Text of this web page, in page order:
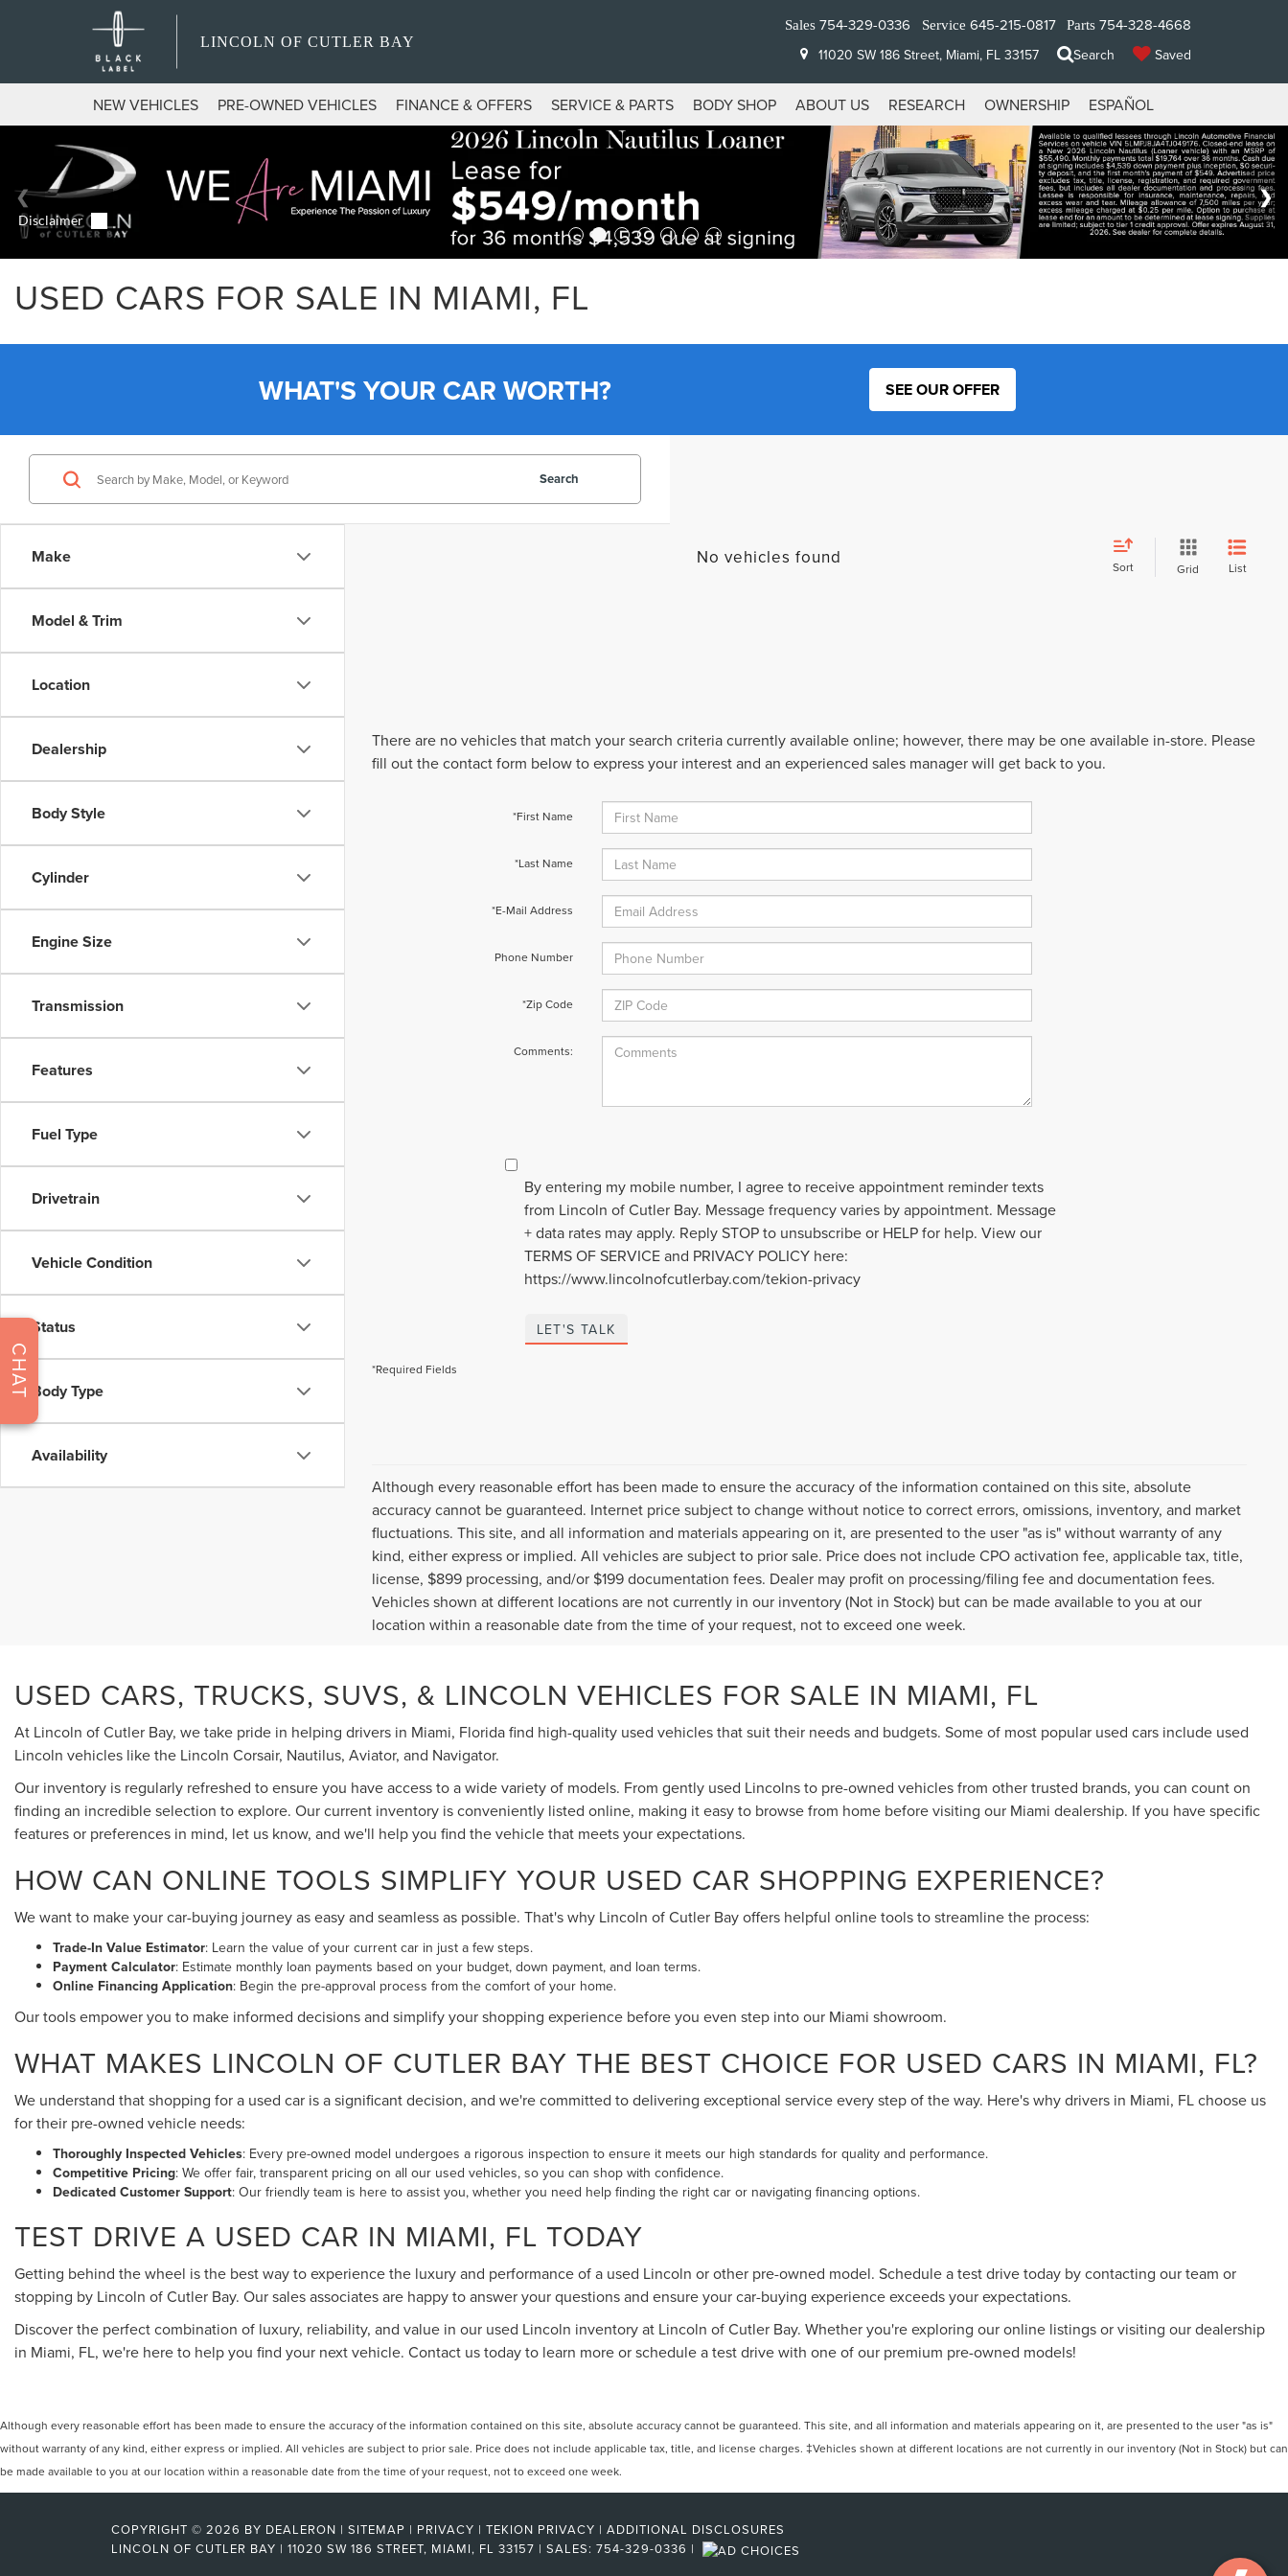
LINCOLN OF CUTLER BAY
Sales 754-329-0336 Service 645-215-0817 Parts 754-328-4668
11020 SW 186 Street, Miami, FL 33157 Search Saved
NEW VEHICLES PRE-OWNED VEHICLES FINANCE & OFFERS SERVICE & PARTS BODY SHOP ABOUT US RESEARCH OWNERSHIP ESPAÑOL
USED CARS FOR SALE IN MIAMI, FL
WHAT'S YOUR CAR WORTH? SEE OUR OFFER
Make
Model & Trim
Location
Dealership
Body Style
Cylinder
Engine Size
Transmission
Features
Fuel Type
Drivetrain
Vehicle Condition
Status
Body Type
Availability
Search
No vehicles found Sort Grid List
There are no vehicles that match your search criteria currently available online; however, there may be one available in-store. Please
fill out the contact form below to express your interest and an experienced sales manager will get back to you.
*First Name
*Last Name
*E-Mail Address
Phone Number
*Zip Code
Comments:
By entering my mobile number, I agree to receive appointment reminder texts
from Lincoln of Cutler Bay. Message frequency varies by appointment. Message
+ data rates may apply. Reply STOP to unsubscribe or HELP for help. View our
TERMS OF SERVICE and PRIVACY POLICY here:
https://www.lincolnofcutlerbay.com/tekion-privacy
LET'S TALK
*Required Fields
Although every reasonable effort has been made to ensure the accuracy of the information contained on this site, absolute
accuracy cannot be guaranteed. Internet price subject to change without notice to correct errors, omissions, inventory, and market
fluctuations. This site, and all information and materials appearing on it, are presented to the user "as is" without warranty of any
kind, either express or implied. All vehicles are subject to prior sale. Price does not include CPO activation fee, applicable tax, title,
license, $899 processing, and/or $199 documentation fees. Dealer may profit on processing/filing fee and documentation fees.
Vehicles shown at different locations are not currently in our inventory (Not in Stock) but can be made available to you at our
location within a reasonable date from the time of your request, not to exceed one week.
USED CARS, TRUCKS, SUVS, & LINCOLN VEHICLES FOR SALE IN MIAMI, FL
At Lincoln of Cutler Bay, we take pride in helping drivers in Miami, Florida find high-quality used vehicles that suit their needs and budgets. Some of most popular used cars include used
Lincoln vehicles like the Lincoln Corsair, Nautilus, Aviator, and Navigator.
Our inventory is regularly refreshed to ensure you have access to a wide variety of models. From gently used Lincolns to pre-owned vehicles from other trusted brands, you can count on
finding an incredible selection to explore. Our current inventory is conveniently listed online, making it easy to browse from home before visiting our Miami dealership. If you have specific
features or preferences in mind, let us know, and we'll help you find the vehicle that meets your expectations.
HOW CAN ONLINE TOOLS SIMPLIFY YOUR USED CAR SHOPPING EXPERIENCE?
We want to make your car-buying journey as easy and seamless as possible. That's why Lincoln of Cutler Bay offers helpful online tools to streamline the process:
Trade-In Value Estimator: Learn the value of your current car in just a few steps.
Payment Calculator: Estimate monthly loan payments based on your budget, down payment, and loan terms.
Online Financing Application: Begin the pre-approval process from the comfort of your home.
Our tools empower you to make informed decisions and simplify your shopping experience before you even step into our Miami showroom.
WHAT MAKES LINCOLN OF CUTLER BAY THE BEST CHOICE FOR USED CARS IN MIAMI, FL?
We understand that shopping for a used car is a significant decision, and we're committed to delivering exceptional service every step of the way. Here's why drivers in Miami, FL choose us
for their pre-owned vehicle needs:
Thoroughly Inspected Vehicles: Every pre-owned model undergoes a rigorous inspection to ensure it meets our high standards for quality and performance.
Competitive Pricing: We offer fair, transparent pricing on all our used vehicles, so you can shop with confidence.
Dedicated Customer Support: Our friendly team is here to assist you, whether you need help finding the right car or navigating financing options.
TEST DRIVE A USED CAR IN MIAMI, FL TODAY
Getting behind the wheel is the best way to experience the luxury and performance of a used Lincoln or other pre-owned model. Schedule a test drive today by contacting our team or
stopping by Lincoln of Cutler Bay. Our sales associates are happy to answer your questions and ensure your car-buying experience exceeds your expectations.
Discover the perfect combination of luxury, reliability, and value in our used Lincoln inventory at Lincoln of Cutler Bay. Whether you're exploring our online listings or visiting our dealership
in Miami, FL, we're here to help you find your next vehicle. Contact us today to learn more or schedule a test drive with one of our premium pre-owned models!
Although every reasonable effort has been made to ensure the accuracy of the information contained on this site, absolute accuracy cannot be guaranteed. This site, and all information and materials appearing on it, are presented to the user "as is"
without warranty of any kind, either express or implied. All vehicles are subject to prior sale. Price does not include applicable tax, title, and license charges. ‡Vehicles shown at different locations are not currently in our inventory (Not in Stock) but can
be made available to you at our location within a reasonable date from the time of your request, not to exceed one week.
COPYRIGHT © 2026 BY DEALERON | SITEMAP | PRIVACY | TEKION PRIVACY | ADDITIONAL DISCLOSURES
LINCOLN OF CUTLER BAY | 11020 SW 186 STREET, MIAMI, FL 33157 | SALES: 754-329-0336 |
CHAT